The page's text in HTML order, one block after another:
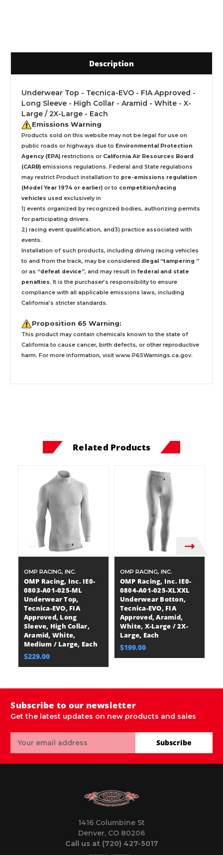
Description
Underwear Top - Tecnica-EVO - FIA Approved -
Long Sleeve - High Collar - Aramid - White - X-
Large / 2X-Large - Each
Emissions Warning
Products sold on this website may not be legal for use on
public roads or highways due to Environmental Protection
Agency (EPA) restrictions or California Air Resources Board
(CARB) emissions regulations. Federal and State regulations
may restrict Product installation to pre-emissions regulation
(Model Year 1974 or earlier) or to competition/racing
vehicles used exclusively in
1) events organized by recognized bodies, authorizing permits
for participating drivers.
2) racing event qualification, and3) practice associated with
events.
Installation of such products, including driving racing vehicles
to and from the track, may be considered illegal “tampering ”
or as “defeat device”, and may result in federal and state
penalties. It is the purchaser’s responsibility to ensure
compliance with all applicable emissions laws, including
California’s stricter standards.
Proposition 65 Warning:
This product may contain chemicals known to the state of
California to cause cancer, birth defects, or other reproductive
harm. For more information, visit www.P65Warnings.ca.gov.
Related Products
OMP RACING, INC.
OMP Racing, Inc. IE0-
0803-A01-025-ML
Underwear Top,
Tecnica-EVO, FIA
Approved, Long
Sleeve, High Collar,
Aramid, White,
Medium / Large, Each
$229.00
OMP RACING, INC.
OMP Racing, Inc. IE0-
0804-A01-025-XLXXL
Underwear Botton,
Tecnica-EVO, FIA
Approved, Aramid,
White, X-Large / 2X-
Large, Each
$199.00
Subscribe to our newsletter
Get the latest updates on new products and sales
Address
Subscribe
1416 Columbine St
Denver, CO 80206
Call us at (720) 427-5017